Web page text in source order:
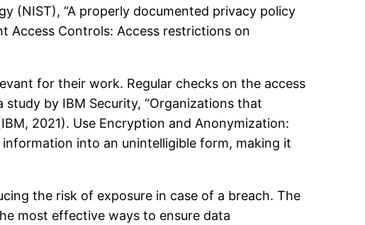
(NIST), “A properly documented privacy policy
Access Controls: Access restrictions on
for their work. Regular checks on the access
by IBM Security, “Organizations that
2021). Use Encryption and Anonymization:
into an unintelligible form, making it
the risk of exposure in case of a breach. The
most effective ways to ensure data